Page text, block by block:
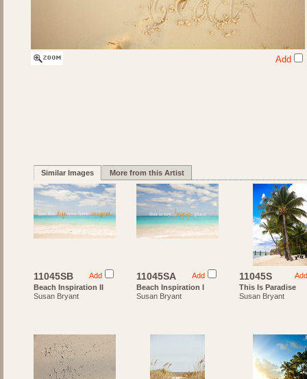
Add
Similar Images More from this Artist
Add
11045SB
Beach Inspiration II
Susan Bryant
Add
11045SA
Beach Inspiration I
Susan Bryant
Add
11045S
This Is Paradise
Susan Bryant